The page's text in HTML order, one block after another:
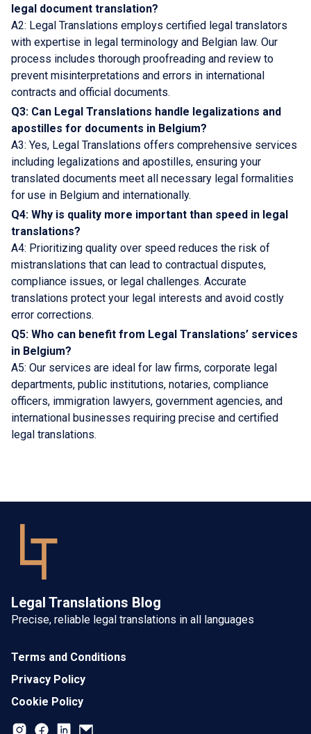
legal document translation?
A2: Legal Translations employs certified legal translators
with expertise in legal terminology and Belgian law. Our
process includes thorough proofreading and review to
prevent misinterpretations and errors in international
contracts and official documents.
Q3: Can Legal Translations handle legalizations and
apostilles for documents in Belgium?
A3: Yes, Legal Translations offers comprehensive services
including legalizations and apostilles, ensuring your
translated documents meet all necessary legal formalities
for use in Belgium and internationally.
Q4: Why is quality more important than speed in legal
translations?
A4: Prioritizing quality over speed reduces the risk of
mistranslations that can lead to contractual disputes,
compliance issues, or legal challenges. Accurate
translations protect your legal interests and avoid costly
error corrections.
Q5: Who can benefit from Legal Translations’ services
in Belgium?
A5: Our services are ideal for law firms, corporate legal
departments, public institutions, notaries, compliance
officers, immigration lawyers, government agencies, and
international businesses requiring precise and certified
legal translations.
Legal Translations Blog
Precise, reliable legal translations in all languages
Terms and Conditions
Privacy Policy
Cookie Policy